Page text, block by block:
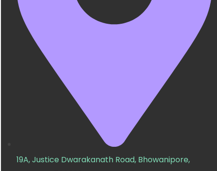
19A, Justice Dwarakanath Road, Bhowanipore,